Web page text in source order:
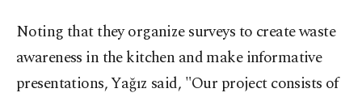
Noting that they organize surveys to create waste
awareness in the kitchen and make informative
presentations, Yağız said, "Our project consists of